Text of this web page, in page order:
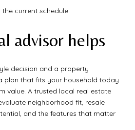
current schedule
advisor helps
decision and a property
plan that fits your household today
value. A trusted local real estate
neighborhood fit, resale
and the features that matter